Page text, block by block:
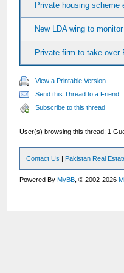
Private housing scheme
New LDA wing to
Private firm to take over
View a Printable Version
Send this Thread to a Friend
Subscribe to this thread
User(s) browsing this thread: 1
Contact Us | Pakistan Real
Powered ByMyBB , © 2002-2026